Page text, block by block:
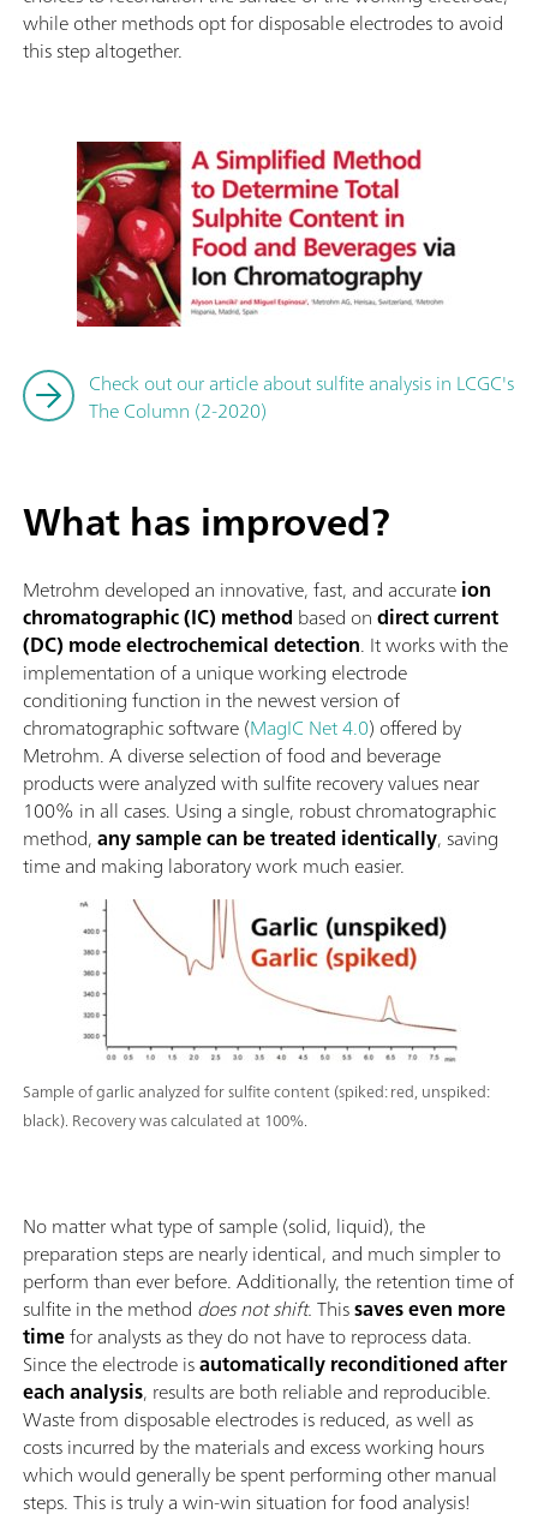
while other methods opt for disposable electrodes to avoid
this step altogether.
Check out our article about sulfite analysis in LCGC's
The Column (2-2020)
Sample of garlic analyzed for sulfite content (spiked: red, unspiked:
black). Recovery was calculated at 100%.
What has improved?
Metrohm developed an innovative, fast, and accurateion
chromatographic (IC) method based ondirect current
(DC) mode electrochemical detection. It works with the
implementation of a unique working electrode
conditioning function in the newest version of
chromatographic software (MagIC Net 4.0) offered by
Metrohm. A diverse selection of food and beverage
products were analyzed with sulfite recovery values near
100% in all cases. Using a single, robust chromatographic
method,any sample can be treated identically, saving
time and making laboratory work much easier.
No matter what type of sample (solid, liquid), the
preparation steps are nearly identical, and much simpler to
perform than ever before. Additionally, the retention time of
sulfite in the method does not shift.Thissaves even more
timefor analysts as they do not have to reprocess data.
Since the electrode isautomatically reconditioned after
each analysis, results are both reliable and reproducible.
Waste from disposable electrodes is reduced, as well as
costs incurred by the materials and excess working hours
which would generally be spent performing other manual
steps. This is truly a win-win situation for food analysis!